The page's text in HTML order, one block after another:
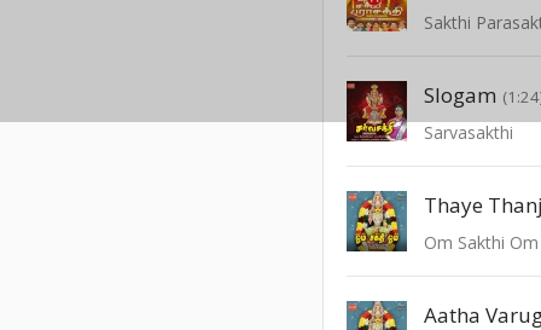
Sakthi
Slogam
Sarvasakthi
Thaye
Om Sakthi Om
Aatha